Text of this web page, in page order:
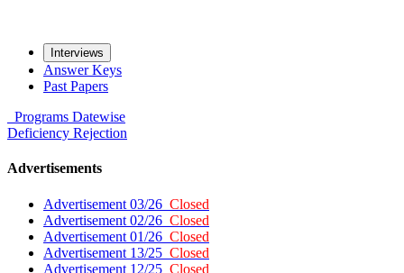
Interviews
Answer Keys
Past Papers
Programs Datewise
Deficiency Rejection
Advertisements
Advertisement 03/26 Closed
Advertisement 02/26 Closed
Advertisement 01/26 Closed
Advertisement 13/25 Closed
Advertisement 12/25 Closed